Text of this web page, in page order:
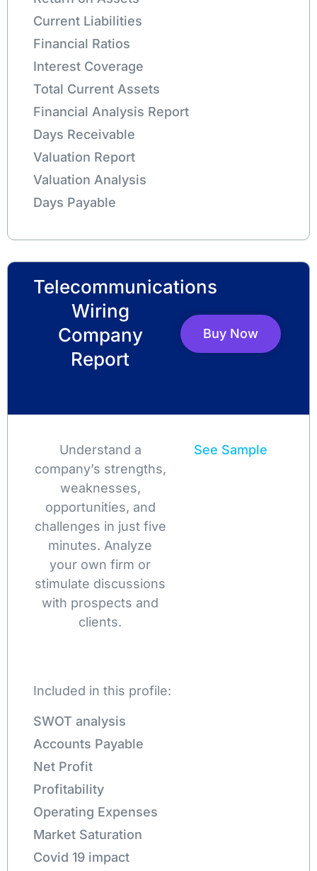
Current Liabilities
Financial Ratios
Interest Coverage
Total Current Assets
Financial Analysis Report
Days Receivable
Valuation Report
Valuation Analysis
Days Payable
Telecommunications
Wiring
Company
Report
Buy Now
Understand a
company’s strengths,
weaknesses,
opportunities, and
challenges in just five
minutes. Analyze
your own firm or
stimulate discussions
with prospects and
clients.
See Sample
Included in this profile:
SWOT analysis
Accounts Payable
Net Profit
Profitability
Operating Expenses
Market Saturation
Covid 19 impact